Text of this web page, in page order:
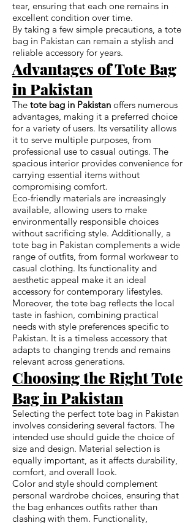
tear, ensuring that each one remains in
excellent condition over time.
By taking a few simple precautions, a tote
bag in Pakistan can remain a stylish and
reliable accessory for years.
Advantages of Tote Bag
in Pakistan
The tote bag in Pakistan offers numerous
advantages, making it a preferred choice
for a variety of users. Its versatility allows
it to serve multiple purposes, from
professional use to casual outings. The
spacious interior provides convenience for
carrying essential items without
compromising comfort.
Eco-friendly materials are increasingly
available, allowing users to make
environmentally responsible choices
without sacrificing style. Additionally, a
tote bag in Pakistan complements a wide
range of outfits, from formal workwear to
casual clothing. Its functionality and
aesthetic appeal make it an ideal
accessory for contemporary lifestyles.
Moreover, the tote bag reflects the local
taste in fashion, combining practical
needs with style preferences specific to
Pakistan. It is a timeless accessory that
adapts to changing trends and remains
relevant across generations.
Choosing the Right Tote
Bag in Pakistan
Selecting the perfect tote bag in Pakistan
involves considering several factors. The
intended use should guide the choice of
size and design. Material selection is
equally important, as it affects durability,
comfort, and overall look.
Color and style should complement
personal wardrobe choices, ensuring that
the bag enhances outfits rather than
clashing with them. Functionality,